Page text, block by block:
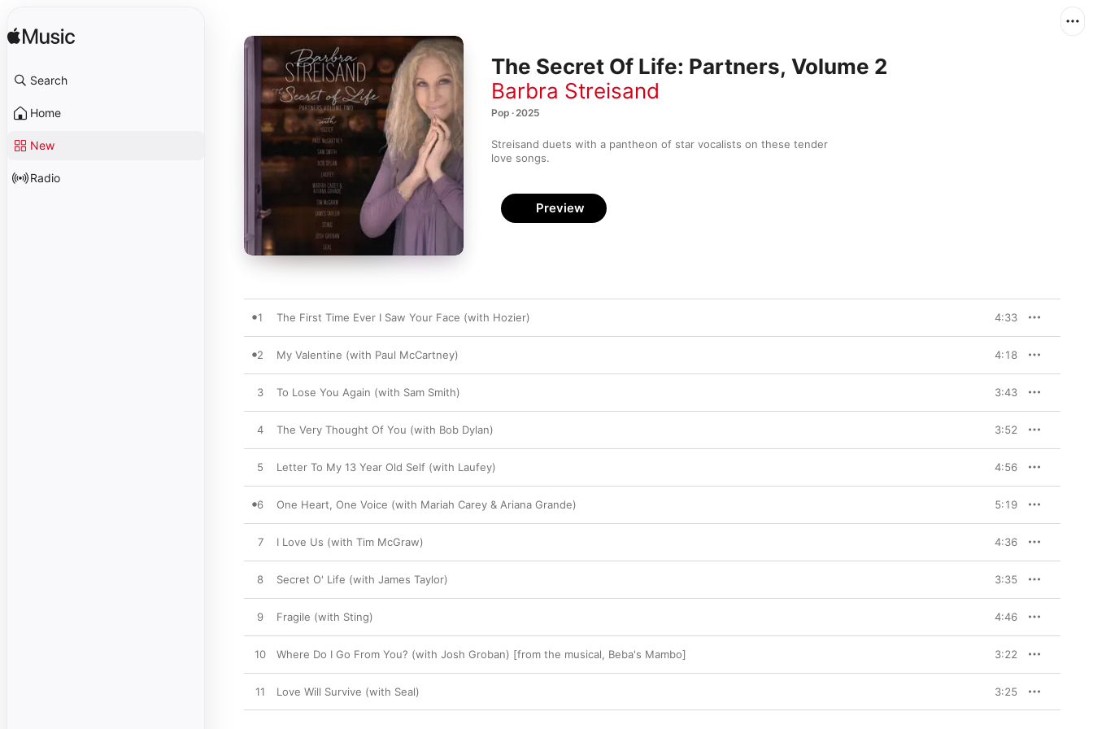
Search
Home
New
Radio
The Secret Of Life: Partners, Volume 2
Barbra Streisand
Pop · 2025
Streisand duets with a pantheon of star vocalists on these tender
love songs.
Preview
1 The First Time Ever I Saw Your Face (with Hozier) 4:33
2 My Valentine (with Paul McCartney) 4:18
3 To Lose You Again (with Sam Smith) 3:43
4 The Very Thought Of You (with Bob Dylan) 3:52
5 Letter To My 13 Year Old Self (with Laufey) 4:56
6 One Heart, One Voice (with Mariah Carey & Ariana Grande) 5:19
7 I Love Us (with Tim McGraw) 4:36
8 Secret O' Life (with James Taylor) 3:35
9 Fragile (with Sting) 4:46
10 Where Do I Go From You? (with Josh Groban) [from the musical, Beba's Mambo] 3:22
11 Love Will Survive (with Seal) 3:25